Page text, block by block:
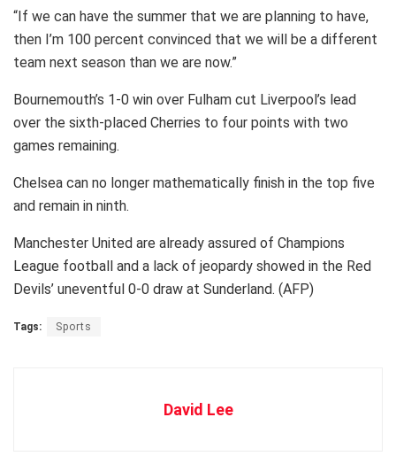
“If we can have the summer that we are planning to have,
then I’m 100 percent convinced that we will be a different
team next season than we are now.”
Bournemouth’s 1-0 win over Fulham cut Liverpool’s lead
over the sixth-placed Cherries to four points with two
games remaining.
Chelsea can no longer mathematically finish in the top five
and remain in ninth.
Manchester United are already assured of Champions
League football and a lack of jeopardy showed in the Red
Devils’ uneventful 0-0 draw at Sunderland. (AFP)
Tags: Sports
David Lee